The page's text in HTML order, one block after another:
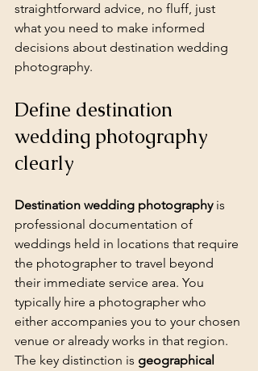
straightforward advice, no fluff, just
what you need to make informed
decisions about destination wedding
photography.
Define destination
wedding photography
clearly
Destination wedding photography is
professional documentation of
weddings held in locations that require
the photographer to travel beyond
their immediate service area. You
typically hire a photographer who
either accompanies you to your chosen
venue or already works in that region.
The key distinction is geographical